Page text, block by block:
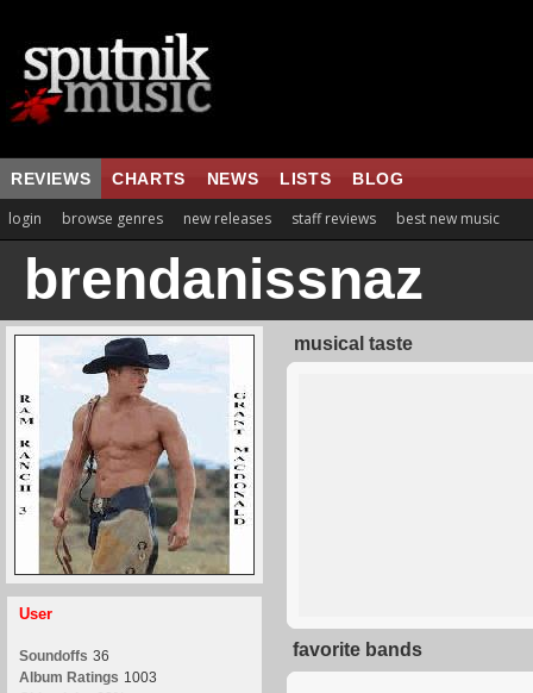
REVIEWS CHARTS NEWS LISTS BLOG
login browse genres new releases staff reviews best new music
brendanissnaz
User
Soundoffs 36
Album Ratings 1003
musical taste
favorite bands